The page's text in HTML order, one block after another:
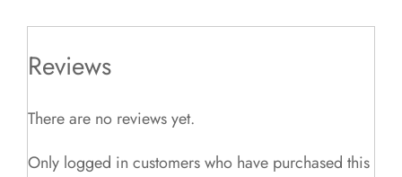
Reviews
There are no reviews yet.
Only logged in customers who have purchased this